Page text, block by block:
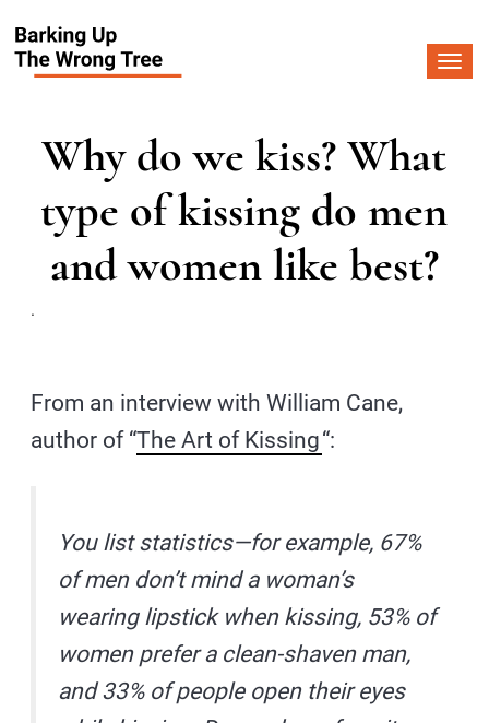
Why do we kiss? What
type of kissing do men
and women like best?
.
From an interview with William Cane,
author of “The Art of Kissing“:
You list statistics—for example, 67%
of men don’t mind a woman’s
wearing lipstick when kissing, 53% of
women prefer a clean-shaven man,
and 33% of people open their eyes